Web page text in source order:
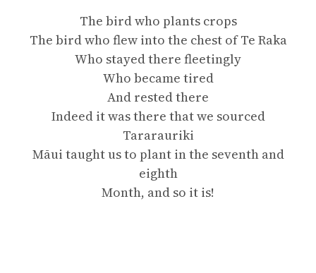
The bird who plants crops
The bird who flew into the chest of Te Raka
Who stayed there fleetingly
Who became tired
And rested there
Indeed it was there that we sourced
Tararauriki
Māui taught us to plant in the seventh and
eighth
Month, and so it is!